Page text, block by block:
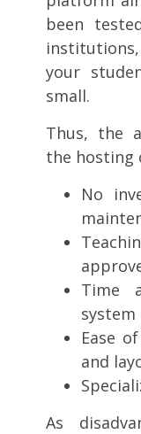
been
your
small.
Thus, the
the hosting
No
Time
system
Ease
and
As